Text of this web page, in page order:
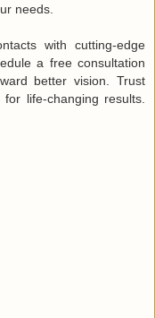
needs.
with cutting-edge
a free consultation
better vision. Trust
life-changing results.